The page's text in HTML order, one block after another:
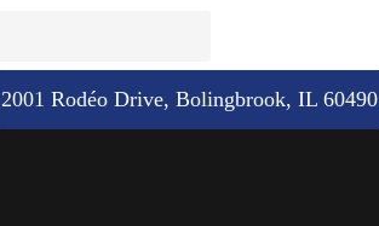
2001 Rodéo Drive, Bolingbrook, IL 60490